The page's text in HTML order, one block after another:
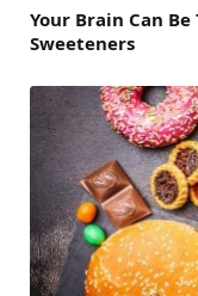
Your Brain Can
Sweeteners